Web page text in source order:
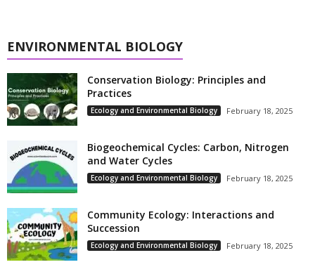
ENVIRONMENTAL BIOLOGY
Conservation Biology: Principles and
Practices
Ecology and Environmental Biology February 18, 2025
Biogeochemical Cycles: Carbon, Nitrogen
and Water Cycles
Ecology and Environmental Biology February 18, 2025
Community Ecology: Interactions and
Succession
Ecology and Environmental Biology February 18, 2025